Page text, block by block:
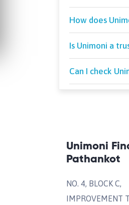
How does
Is Unimoni a
Can I check
Unimoni
Pathankot
NO. 4, BLOCK C,
IMPROVEMENT